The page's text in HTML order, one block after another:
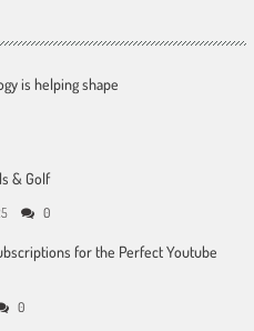
is helping shape
& Golf
0
for the Perfect Youtube
0